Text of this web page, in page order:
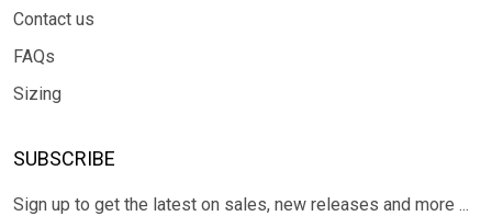
Contact us
FAQs
Sizing
SUBSCRIBE
Sign up to get the latest on sales, new releases and more ...